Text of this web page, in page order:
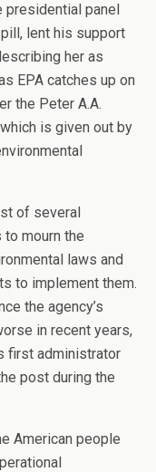
presidential panel
lent his support
her as
EPA catches up on
the Peter A.A.
is given out by
of several
mourn the
laws and
to implement them.
the agency’s
in recent years,
first administrator
post during the
American people